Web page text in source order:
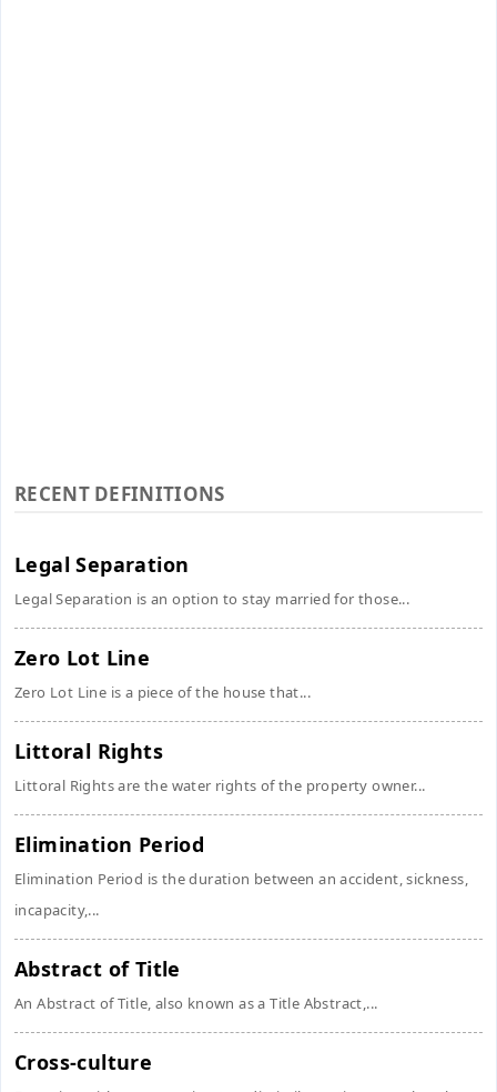
RECENT DEFINITIONS
Legal Separation
Legal Separation is an option to stay married for those...
Zero Lot Line
Zero Lot Line is a piece of the house that...
Littoral Rights
Littoral Rights are the water rights of the property owner...
Elimination Period
Elimination Period is the duration between an accident, sickness,
incapacity,...
Abstract of Title
An Abstract of Title, also known as a Title Abstract,...
Cross-culture